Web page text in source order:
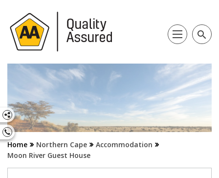
search
Home Northern Cape
Accommodation
Moon River Guest House